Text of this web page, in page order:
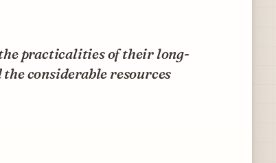
practicalities of their long-
considerable resources